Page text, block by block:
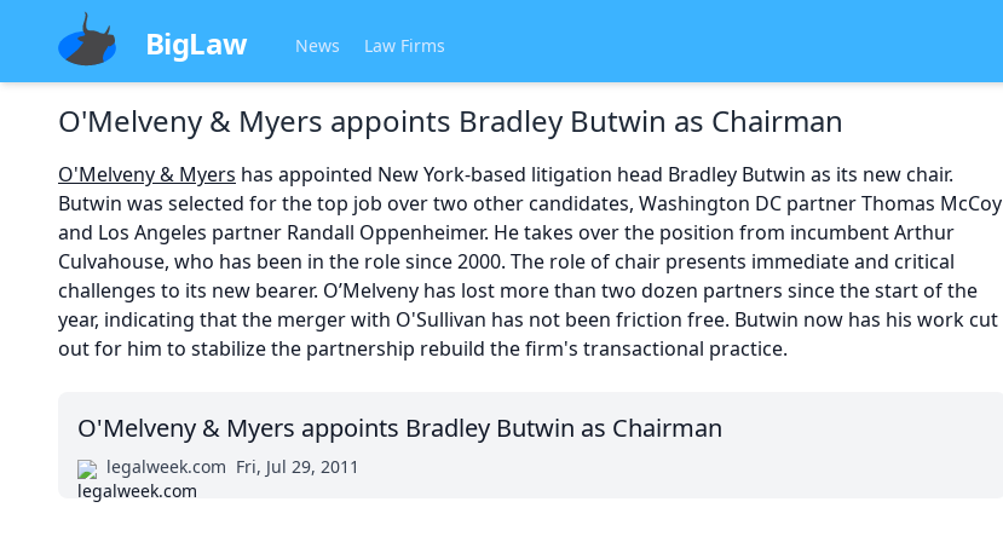
BigLaw News Law Firms
O'Melveny & Myers appoints Bradley Butwin as Chairman
O'Melveny & Myers has appointed New York-based litigation head Bradley Butwin as its new chair.
Butwin was selected for the top job over two other candidates, Washington DC partner Thomas McCoy
and Los Angeles partner Randall Oppenheimer. He takes over the position from incumbent Arthur
Culvahouse, who has been in the role since 2000. The role of chair presents immediate and critical
challenges to its new bearer. O’Melveny has lost more than two dozen partners since the start of the
year, indicating that the merger with O'Sullivan has not been friction free. Butwin now has his work cut
out for him to stabilize the partnership rebuild the firm's transactional practice.
O'Melveny & Myers appoints Bradley Butwin as Chairman
legalweek.com Fri, Jul 29, 2011